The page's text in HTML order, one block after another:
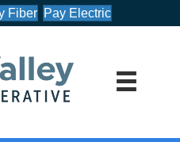
Fiber Pay Electric